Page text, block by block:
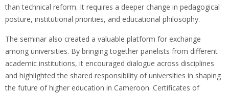
than technical reform. It requires a deeper change in pedagogical
posture, institutional priorities, and educational philosophy.
The seminar also created a valuable platform for exchange
among universities. By bringing together panelists from different
academic institutions, it encouraged dialogue across disciplines
and highlighted the shared responsibility of universities in shaping
the future of higher education in Cameroon. Certificates of